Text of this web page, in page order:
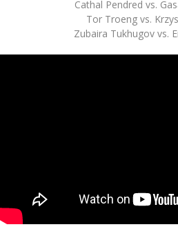
Cathal Pendred vs.
Tor Troeng vs.
Zubaira Tukhugov vs.